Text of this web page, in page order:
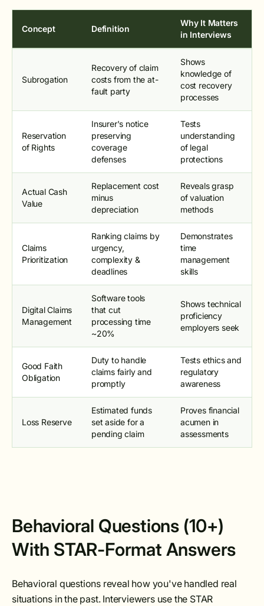
Concept Definition
Why It Matters
in Interviews
Subrogation
Recovery of claim
costs from the at-
fault party
Shows
knowledge of
cost recovery
processes
Reservation
of Rights
Insurer's notice
preserving
coverage
defenses
Tests
understanding
of legal
protections
Actual Cash
Value
Replacement cost
minus
depreciation
Reveals grasp
of valuation
methods
Claims
Prioritization
Ranking claims by
urgency,
complexity &
deadlines
Demonstrates
time
management
skills
Digital Claims
Management
Software tools
that cut
processing time
~20%
Shows technical
proficiency
employers seek
Good Faith
Obligation
Duty to handle
claims fairly and
promptly
Tests ethics and
regulatory
awareness
Loss Reserve
Estimated funds
set aside for a
pending claim
Proves financial
acumen in
assessments
Behavioral Questions (10+)
With STAR-Format Answers
Behavioral questions reveal how you've handled real
situations in the past. Interviewers use the STAR